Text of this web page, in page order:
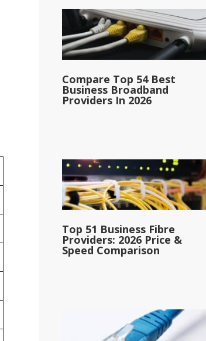
Compare Top 54 Best
Business Broadband
Providers In 2026
Top 51 Business Fibre
Providers: 2026 Price &
Speed Comparison